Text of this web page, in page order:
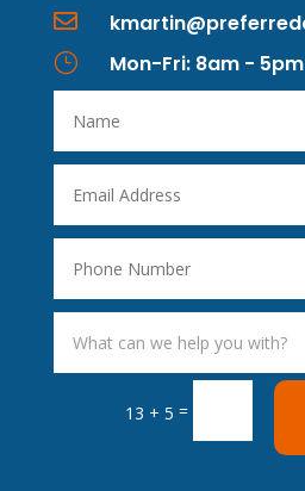

} Mon-Fri: 8am - 5pm
13 + 5 =